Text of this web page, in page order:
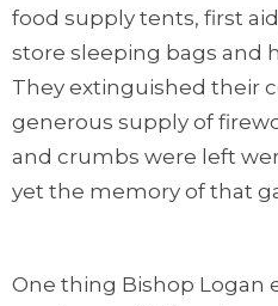
food supply tents, first
store sleeping bags and
They extinguished their
generous supply of
and crumbs were left
yet the memory of that
One thing Bishop Logan